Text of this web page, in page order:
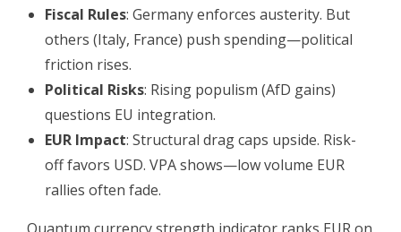
Fiscal Rules: Germany enforces austerity. But
others (Italy, France) push spending—political
friction rises.
Political Risks: Rising populism (AfD gains)
questions EU integration.
EUR Impact: Structural drag caps upside. Risk-
off favors USD. VPA shows—low volume EUR
rallies often fade.